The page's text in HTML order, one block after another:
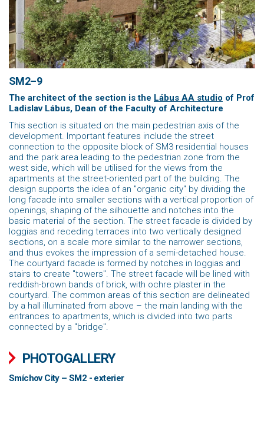
SM2–9
The architect of the section is the Lábus AA studio of Prof
Ladislav Lábus, Dean of the Faculty of Architecture
This section is situated on the main pedestrian axis of the
development. Important features include the street
connection to the opposite block of SM3 residential houses
and the park area leading to the pedestrian zone from the
west side, which will be utilised for the views from the
apartments at the street-oriented part of the building. The
design supports the idea of ​​an "organic city" by dividing the
long facade into smaller sections with a vertical proportion of
openings, shaping of the silhouette and notches into the
basic material of the section. The street facade is divided by
loggias and receding terraces into two vertically designed
sections, on a scale more similar to the narrower sections,
and thus evokes the impression of a semi-detached house.
The courtyard facade is formed by notches in loggias and
stairs to create "towers". The street facade will be lined with
reddish-brown bands of brick, with ochre plaster in the
courtyard. The common areas of this section are delineated
by a hall illuminated from above – the main landing with the
entrances to apartments, which is divided into two parts
connected by a "bridge".
PHOTOGALLERY
Smíchov City – SM2 - exterier